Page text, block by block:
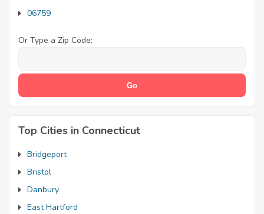
06759
Or Type a Zip Code:
Top Cities in Connecticut
Bridgeport
Bristol
Danbury
East Hartford